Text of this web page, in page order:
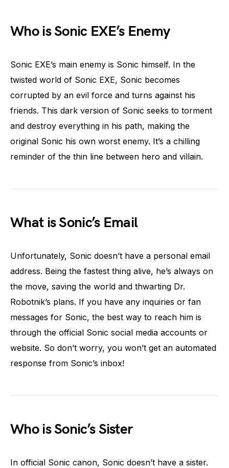
Who is Sonic EXE’s Enemy
Sonic EXE’s main enemy is Sonic himself. In the
twisted world of Sonic EXE, Sonic becomes
corrupted by an evil force and turns against his
friends. This dark version of Sonic seeks to torment
and destroy everything in his path, making the
original Sonic his own worst enemy. It’s a chilling
reminder of the thin line between hero and villain.
What is Sonic’s Email
Unfortunately, Sonic doesn’t have a personal email
address. Being the fastest thing alive, he’s always on
the move, saving the world and thwarting Dr.
Robotnik’s plans. If you have any inquiries or fan
messages for Sonic, the best way to reach him is
through the official Sonic social media accounts or
website. So don’t worry, you won’t get an automated
response from Sonic’s inbox!
Who is Sonic’s Sister
In official Sonic canon, Sonic doesn’t have a sister.